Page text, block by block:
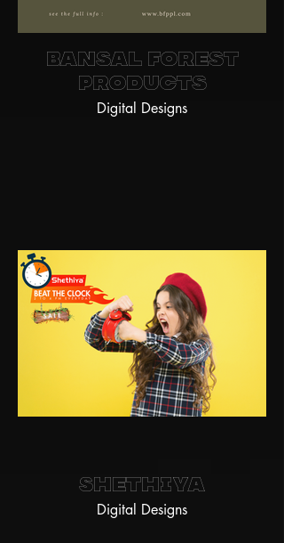
Bansal Forest
Products
Digital Designs
Shethiya
Digital Designs